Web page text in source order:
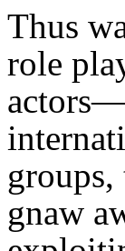
Thus
role
gnaw